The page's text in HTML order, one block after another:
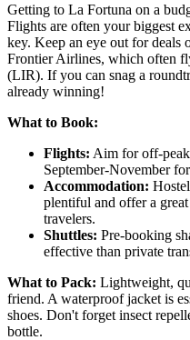
Getting to La Fortuna on a
Flights are often your biggest
key. Keep an eye out for
Frontier Airlines, which often
(LIR). If you can snag a
already winning!
What to Book:
Flights: Aim for off-
September-November
Accommodation:
plentiful and offer a
travelers.
Shuttles: Pre-booking
effective than private
What to Pack: Lightweight,
friend. A waterproof jacket is
shoes. Don't forget insect
bottle.